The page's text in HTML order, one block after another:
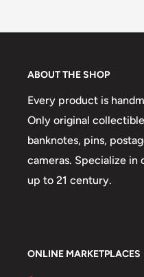
ABOUT THE SHOP
Every product is
Only original
banknotes, pins,
cameras. Specialize in
up to 21 century.
ONLINE MARKETPLACES